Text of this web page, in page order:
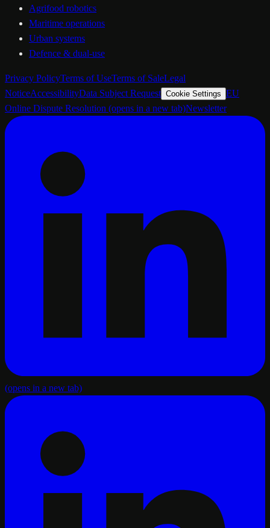
Agrifood robotics
Maritime operations
Urban systems
Defence & dual-use
Privacy PolicyTerms of UseTerms of SaleLegal
NoticeAccessibilityData Subject Request Cookie Settings EU
Online Dispute Resolution (opens in a new tab)Newsletter
(opens in a new tab)